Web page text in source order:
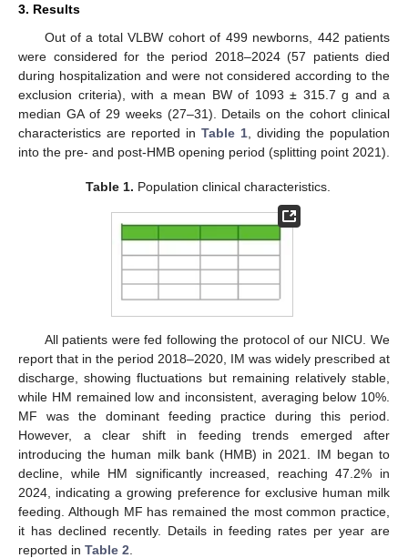
3. Results
Out of a total VLBW cohort of 499 newborns, 442 patients
were considered for the period 2018–2024 (57 patients died
during hospitalization and were not considered according to the
exclusion criteria), with a mean BW of 1093 ± 315.7 g and a
median GA of 29 weeks (27–31). Details on the cohort clinical
characteristics are reported in Table 1 , dividing the population
into the pre- and post-HMB opening period (splitting point 2021).
Table 1. Population clinical characteristics.
All patients were fed following the protocol of our NICU. We
report that in the period 2018–2020, IM was widely prescribed at
discharge, showing fluctuations but remaining relatively stable,
while HM remained low and inconsistent, averaging below 10%.
MF was the dominant feeding practice during this period.
However, a clear shift in feeding trends emerged after
introducing the human milk bank (HMB) in 2021. IM began to
decline, while HM significantly increased, reaching 47.2% in
2024, indicating a growing preference for exclusive human milk
feeding. Although MF has remained the most common practice,
it has declined recently. Details in feeding rates per year are
reported in Table 2